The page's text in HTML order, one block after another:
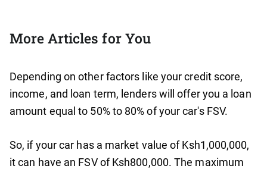
More Articles for You
Depending on other factors like your credit score,
income, and loan term, lenders will offer you a loan
amount equal to 50% to 80% of your car's FSV.
So, if your car has a market value of Ksh1,000,000,
it can have an FSV of Ksh800,000. The maximum